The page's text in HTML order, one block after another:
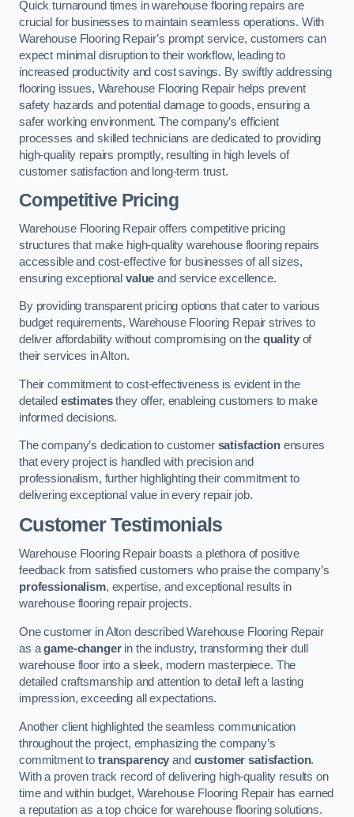
Quick turnaround times in warehouse flooring repairs are
crucial for businesses to maintain seamless operations. With
Warehouse Flooring Repair’s prompt service, customers can
expect minimal disruption to their workflow, leading to
increased productivity and cost savings. By swiftly addressing
flooring issues, Warehouse Flooring Repair helps prevent
safety hazards and potential damage to goods, ensuring a
safer working environment. The company’s efficient
processes and skilled technicians are dedicated to providing
high-quality repairs promptly, resulting in high levels of
customer satisfaction and long-term trust.
Competitive Pricing
Warehouse Flooring Repair offers competitive pricing
structures that make high-quality warehouse flooring repairs
accessible and cost-effective for businesses of all sizes,
ensuring exceptional value and service excellence.
By providing transparent pricing options that cater to various
budget requirements, Warehouse Flooring Repair strives to
deliver affordability without compromising on the qualityof
their services in Alton.
Their commitment to cost-effectiveness is evident in the
detailed estimatesthey offer, enableing customers to make
informed decisions.
The company’s dedication to customer satisfactionensures
that every project is handled with precision and
professionalism, further highlighting their commitment to
delivering exceptional value in every repair job.
Customer Testimonials
Warehouse Flooring Repair boasts a plethora of positive
feedback from satisfied customers who praise the company’s
professionalism, expertise, and exceptional results in
warehouse flooring repair projects.
One customer in Alton described Warehouse Flooring Repair
as agame-changerin the industry, transforming their dull
warehouse floor into a sleek, modern masterpiece. The
detailed craftsmanship and attention to detail left a lasting
impression, exceeding all expectations.
Another client highlighted the seamless communication
throughout the project, emphasizing the company’s
commitment to transparency and customer satisfaction.
With a proven track record of delivering high-quality results on
time and within budget, Warehouse Flooring Repair has earned
a reputation as a top choice for warehouse flooring solutions.